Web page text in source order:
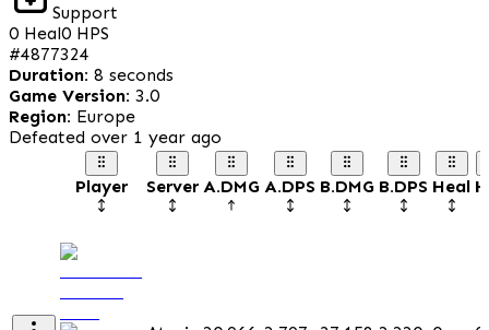
Support
0 Heal0 HPS
#4877324
Duration: 8 seconds
Game Version: 3.0
Region: Europe
Defeated over 1 year ago
Player Server A.DMG A.DPS B.DMG B.DPS Heal